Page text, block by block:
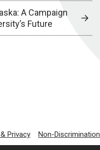
A Campaign
Future
Privacy Non-Discrimination